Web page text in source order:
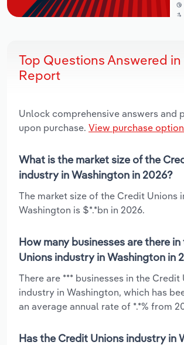
Top Questions Answered
Report
Unlock comprehensive answers and
upon purchase. View purchase
What is the market size of the
industry in Washington in 2026?
The market size of the Credit Unions
Washington is $*.*bn in 2026.
How many businesses are there
Unions industry in Washington in
There are *** businesses in the Credit
industry in Washington, which has
an average annual rate of *.*% from
Has the Credit Unions industry in